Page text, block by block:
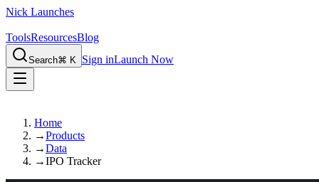
Nick Launches
ToolsResourcesBlog
Search⌘ K Sign inLaunch Now
Home
→Products
→Data
→IPO Tracker